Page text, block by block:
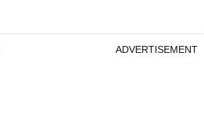
ADVERTISEMENT